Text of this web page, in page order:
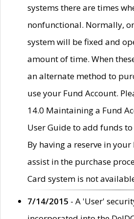
systems there are times
nonfunctional. Normally,
system will be fixed and
amount of time. When
an alternate method to
use your Fund Account.
14.0 Maintaining a Fund
User Guide to add funds
By having a reserve in
assist in the purchase
Card system is not
7/14/2015 - A 'User'